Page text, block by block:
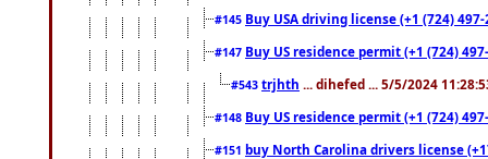
#145 Buy USA driving license (+1 (724)
#147 Buy US residence permit (+1 (724)
#543 trjhth ... dihefed ... 5/5/2024
#148 Buy US residence permit (+1 (724)
#151 buy North Carolina drivers license